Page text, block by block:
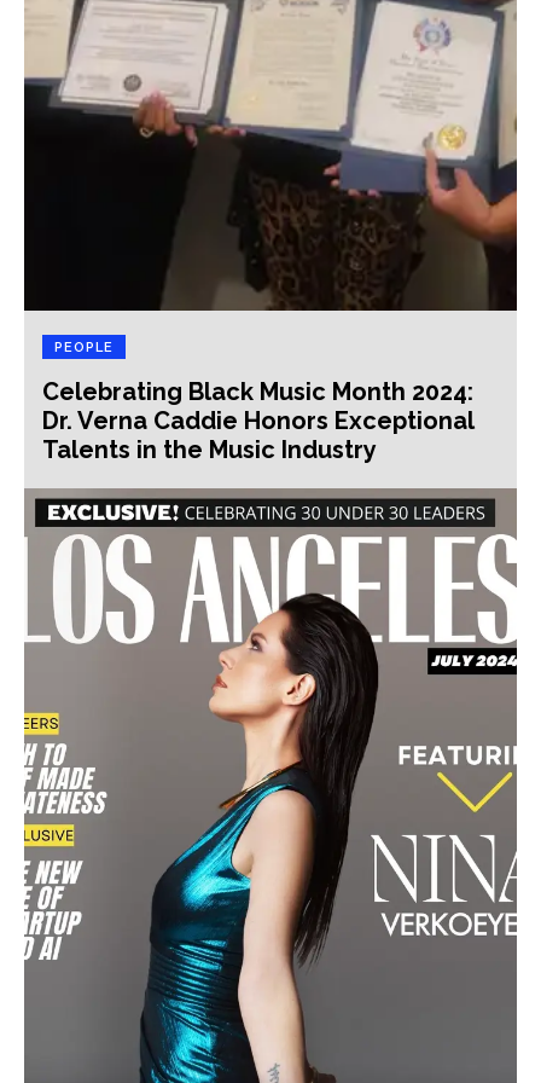
PEOPLE
Celebrating Black Music Month 2024:
Dr. Verna Caddie Honors Exceptional
Talents in the Music Industry